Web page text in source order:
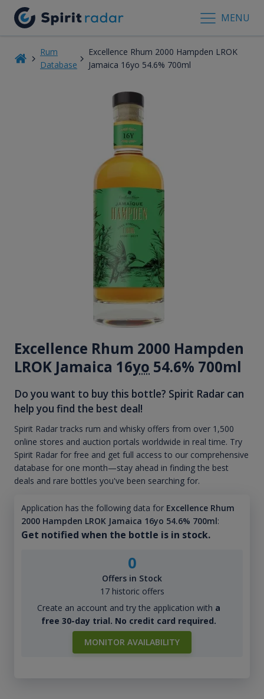
MENU
Rum
Database
Excellence Rhum 2000 Hampden LROK
Jamaica 16yo 54.6% 700ml
Excellence Rhum 2000 Hampden
LROK Jamaica 16yo 54.6% 700ml
Do you want to buy this bottle? Spirit Radar can
help you find the best deal!
Spirit Radar tracks rum and whisky offers from over 1,500
online stores and auction portals worldwide in real time. Try
Spirit Radar for free and get full access to our comprehensive
database for one month—stay ahead in finding the best
deals and rare bottles you've been searching for.
Application has the following data for Excellence Rhum
2000 Hampden LROK Jamaica 16yo 54.6% 700ml:
Get notified when the bottle is in stock.
0
Offers in Stock
17 historic offers
Create an account and try the application with a
free 30-day trial. No credit card required.
MONITOR AVAILABILITY